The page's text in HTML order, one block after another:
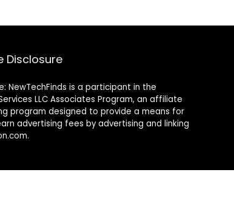
Disclosure
NewTechFinds is a participant in the
LLC Associates Program, an affiliate
program designed to provide a means for
advertising fees by advertising and linking